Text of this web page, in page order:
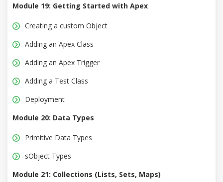
Module 19: Getting Started with Apex
Creating a custom Object
Adding an Apex Class
Adding an Apex Trigger
Adding a Test Class
Deployment
Module 20: Data Types
Primitive Data Types
sObject Types
Module 21: Collections (Lists, Sets, Maps)